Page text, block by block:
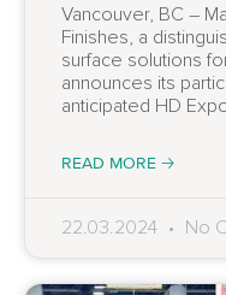
Vancouver, BC –
Finishes, a
surface solutions
announces its
anticipated HD
READ MORE 🡢
22.03.2024 No